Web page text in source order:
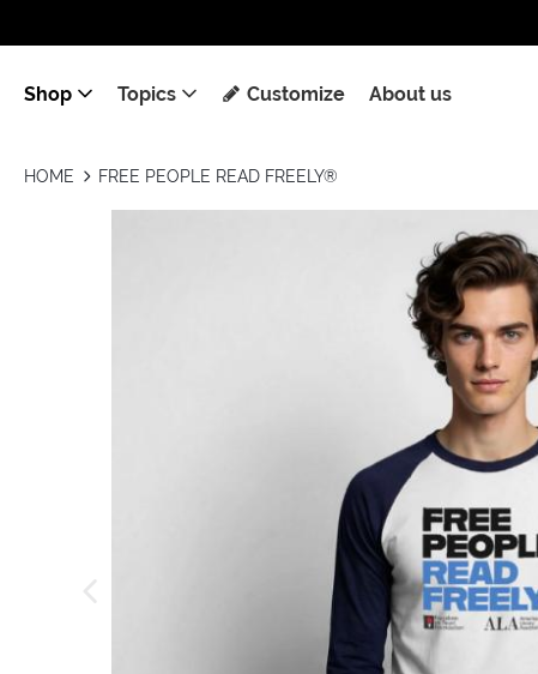
Shop Topics Customize About us
HOME FREE PEOPLE READ FREELY®